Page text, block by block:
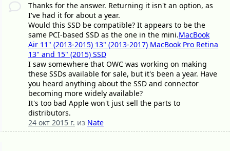
Thanks for the answer. Returning it isn't an option, as
I've had it for about a year.
Would this SSD be compatible? It appears to be the
same PCI-based SSD as the one in the mini.MacBook
Air 11" (2013-2015) 13" (2013-2017) MacBook Pro Retina
13" and 15" (2015) SSD
I saw somewhere that OWC was working on making
these SSDs available for sale, but it's been a year. Have
you heard anything about the SSD and connector
becoming more widely available?
It's too bad Apple won't just sell the parts to
distributors.
24 окт 2015 г. из Nate